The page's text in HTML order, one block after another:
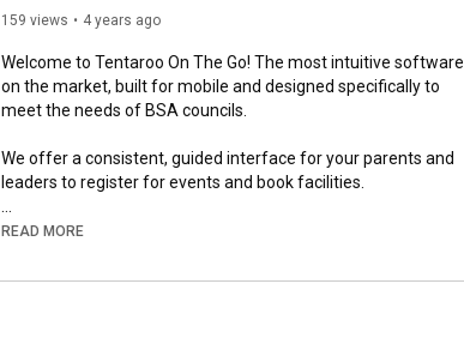
159 views 4 years ago
Welcome to Tentaroo On The Go! The most intuitive software
on the market, built for mobile and designed specifically to
meet the needs of BSA councils.
We offer a consistent, guided interface for your parents and
leaders to register for events and book facilities.
Visit www.tentaroo.com to learn more and to schedule a demo
READ MORE